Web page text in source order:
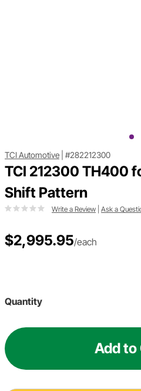
TCI Automotive #282212300
TCI 212300 TH400
Shift Pattern
Write a Review Ask a
$2,995.95/each
Quantity
Add to